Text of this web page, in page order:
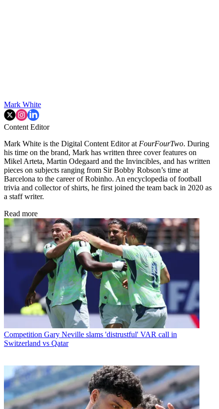
Mark White
Content Editor
Mark White is the Digital Content Editor at FourFourTwo. During
his time on the brand, Mark has written three cover features on
Mikel Arteta, Martin Odegaard and the Invincibles, and has written
pieces on subjects ranging from Sir Bobby Robson’s time at
Barcelona to the career of Robinho. An encyclopedia of football
trivia and collector of shirts, he first joined the team back in 2020 as
a staff writer.
Read more
Competition Gary Neville slams 'distrustful' VAR call in
Switzerland vs Qatar